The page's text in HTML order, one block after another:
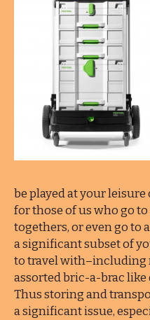
be played at your
for those of us who go
togethers, or even go to
a significant subset of
to travel with–including
assorted bric-a-brac like
Thus storing and
a significant issue,